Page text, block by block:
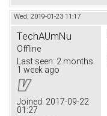
Wed, 2019-01-23 11:17
TechAUmNu
Offline
Last seen: 2 months
1 week ago
Joined: 2017-09-22
01:27